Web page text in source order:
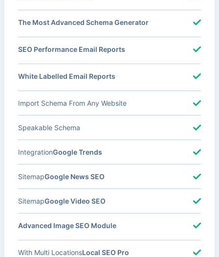
The Most Advanced Schema Generator
SEO Performance Email Reports
White Labelled Email Reports
Import Schema From Any Website
Speakable Schema
Google Trends
Integration
Google News SEO
Sitemap
Google Video SEO
Sitemap
Advanced Image SEO Module
Local SEO Pro
With Multi Locations